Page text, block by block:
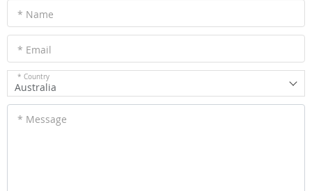
* Name
* Email
* Country
Australia
* Message